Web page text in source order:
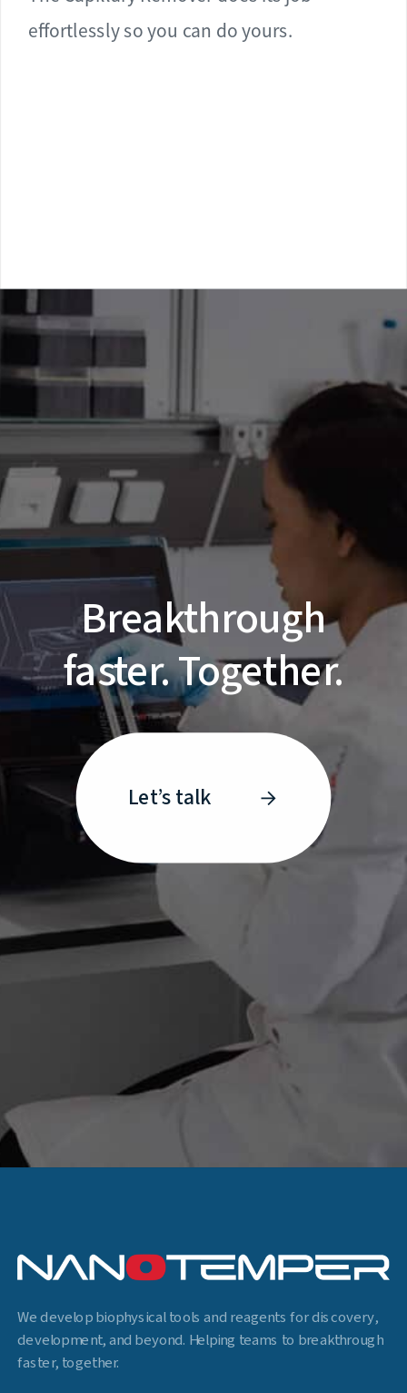
effortlessly so you can do yours.
Breakthrough
faster. Together.
Let’s talk
We develop biophysical tools and reagents for discovery,
development, and beyond. Helping teams to breakthrough
faster, together.